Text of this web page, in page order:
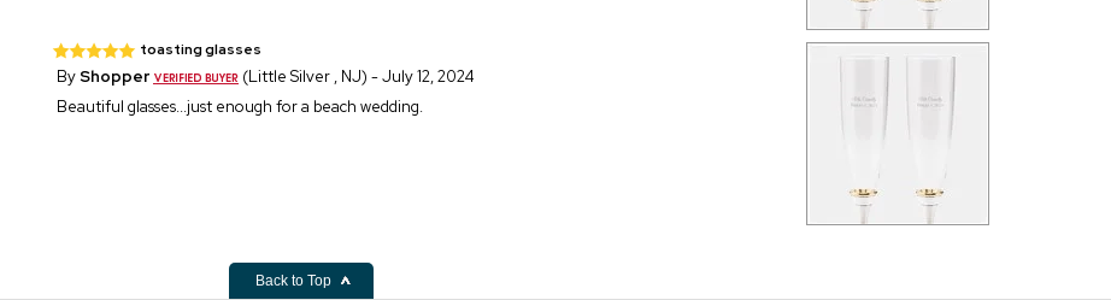
toasting glasses
ByShopper
(Little Silver , NJ) - July 12, 2024
Beautiful glasses...just enough for a beach wedding.
Back to Top